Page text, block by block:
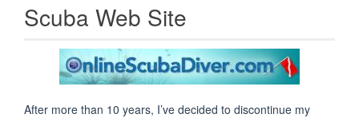
Scuba Web Site
After more than 10 years, I’ve decided to discontinue my